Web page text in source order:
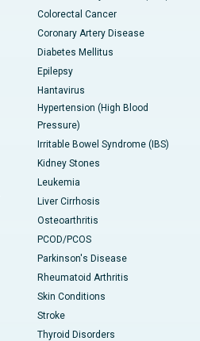
Colorectal Cancer
Coronary Artery Disease
Diabetes Mellitus
Epilepsy
Hantavirus
Hypertension (High Blood
Pressure)
Irritable Bowel Syndrome (IBS)
Kidney Stones
Leukemia
Liver Cirrhosis
Osteoarthritis
PCOD/PCOS
Parkinson's Disease
Rheumatoid Arthritis
Skin Conditions
Stroke
Thyroid Disorders